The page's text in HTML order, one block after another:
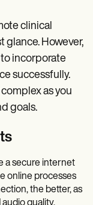
clinical
glance. However,
incorporate
successfully.
as you
goals.
a secure internet
online processes
the better, as